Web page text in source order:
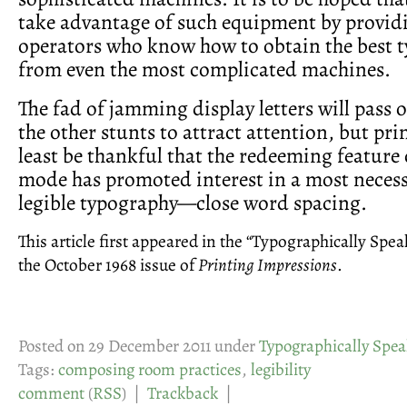
take advantage of such equipment by
operators who know how to obtain the best
from even the most complicated machines.
The fad of jamming display letters will pass
the other stunts to attract attention, but
least be thankful that the redeeming feature
mode has promoted interest in a most
legible typography—close word spacing.
This article first appeared in the “Typographically
the October 1968 issue ofPrinting Impressions.
Posted on 29 December 2011 underTypographically
Tags:composing room practices, legibility
comment(RSS) | Trackback |